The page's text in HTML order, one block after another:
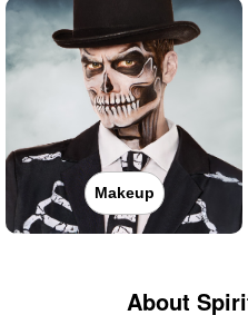
Makeup
About